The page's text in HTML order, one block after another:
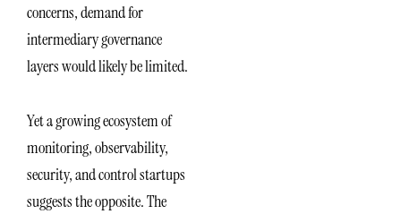
concerns, demand for
intermediary governance
layers would likely be limited.
Yet a growing ecosystem of
monitoring, observability,
security, and control startups
suggests the opposite. The